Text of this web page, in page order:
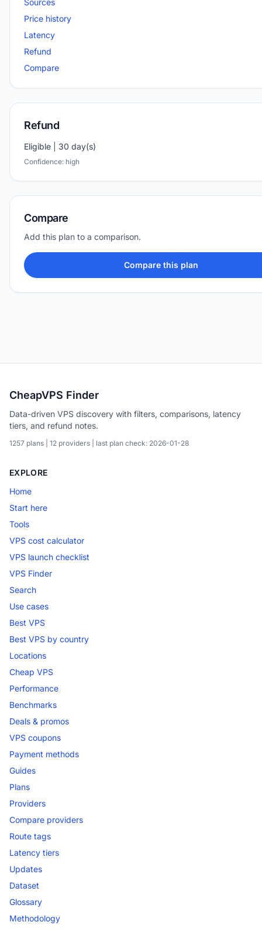
Sources
Price history
Latency
Refund
Compare
Refund
Eligible | 30 day(s)
Confidence: high
Compare
Add this plan to a comparison.
Compare this plan
CheapVPS Finder
Data-driven VPS discovery with filters, comparisons, latency
tiers, and refund notes.
1257 plans | 12 providers | last plan check: 2026-01-28
EXPLORE
Home
Start here
Tools
VPS cost calculator
VPS launch checklist
VPS Finder
Search
Use cases
Best VPS
Best VPS by country
Locations
Cheap VPS
Performance
Benchmarks
Deals & promos
VPS coupons
Payment methods
Guides
Plans
Providers
Compare providers
Route tags
Latency tiers
Updates
Dataset
Glossary
Methodology